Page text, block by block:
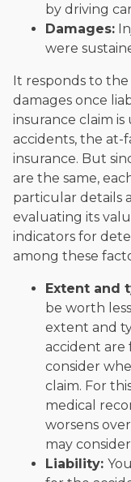
by driving
Damages:
were
It responds to
damages once
insurance claim is
accidents, the
insurance. But
are the same,
particular details
evaluating its
indicators for
among these
Extent and
be worth
extent and
accident are
consider
claim. For
medical
worsens
may
Liability: